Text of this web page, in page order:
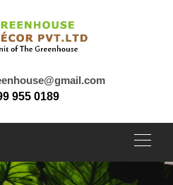
955 0189